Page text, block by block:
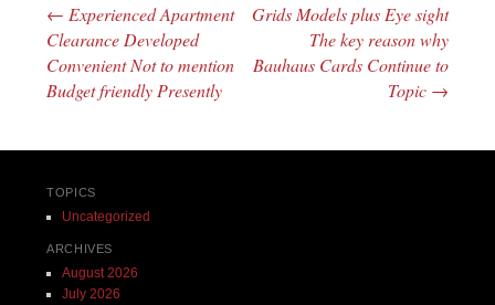
Post navigation
← Experienced Apartment
Clearance Developed
Convenient Not to mention
Budget friendly Presently
Grids Models plus Eye sight
The key reason why
Bauhaus Cards Continue to
Topic →
TOPICS
Uncategorized
ARCHIVES
August 2026
July 2026